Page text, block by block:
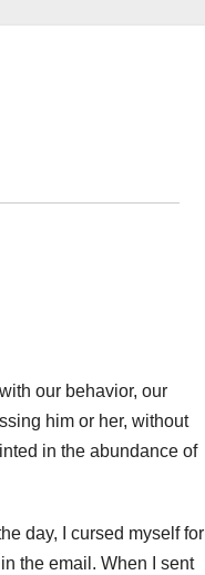
our behavior, our
him or her, without
in the abundance of
day, I cursed myself for
the email. When I sent